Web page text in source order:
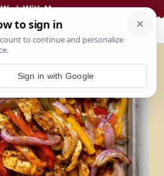
Work With Me
Sign in with Google